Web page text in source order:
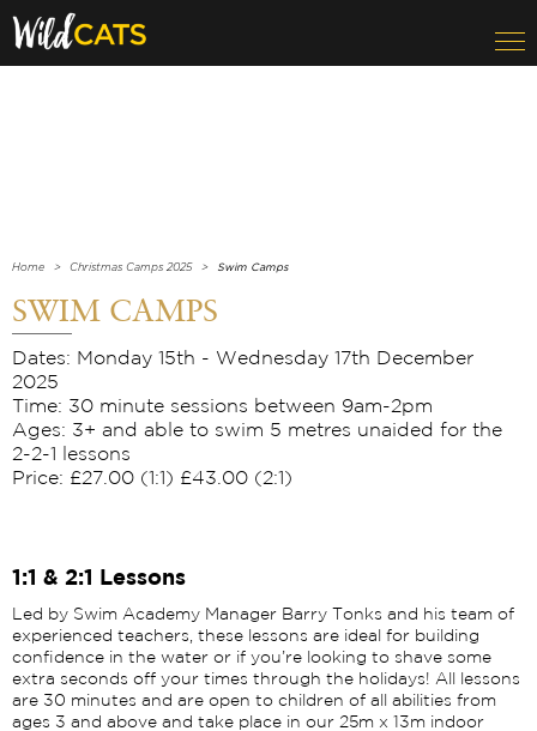
Home Christmas Camps 2025 Swim Camps
SWIM CAMPS
Dates: Monday 15th - Wednesday 17th December
2025
Time: 30 minute sessions between 9am-2pm
Ages: 3+ and able to swim 5 metres unaided for the
2-2-1 lessons
Price: £27.00 (1:1) £43.00 (2:1)
1:1 & 2:1 Lessons
Led by Swim Academy Manager Barry Tonks and his team of
experienced teachers, these lessons are ideal for building
confidence in the water or if you’re looking to shave some
extra seconds off your times through the holidays! All lessons
are 30 minutes and are open to children of all abilities from
ages 3 and above and take place in our 25m x 13m indoor